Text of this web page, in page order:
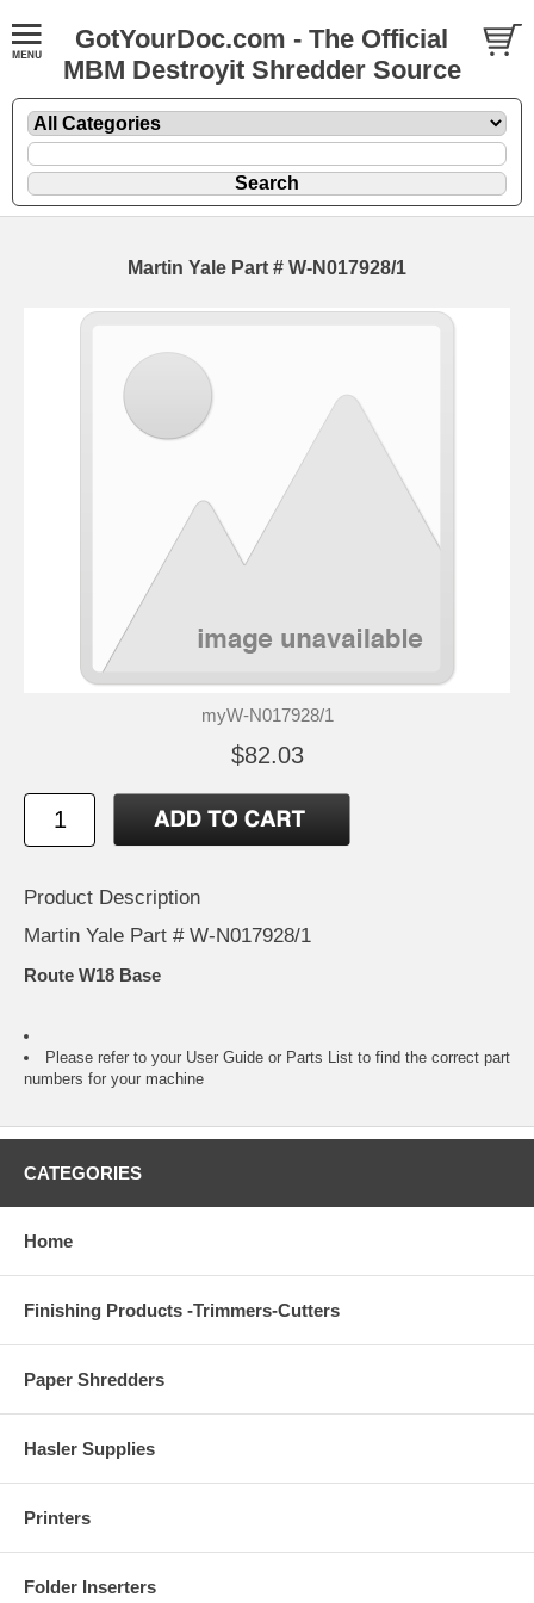
GotYourDoc.com - The Official
MBM Destroyit Shredder Source
Martin Yale Part # W-N017928/1
myW-N017928/1
$82.03
Product Description
Martin Yale Part # W-N017928/1
Route W18 Base
Please refer to your User Guide or Parts List to find the correct part
numbers for your machine
CATEGORIES
Home
Finishing Products -Trimmers-Cutters
Paper Shredders
Hasler Supplies
Printers
Folder Inserters